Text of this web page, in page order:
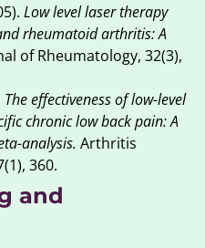
Low level laser therapy
rheumatoid arthritis: A
of Rheumatology, 32(3),
The effectiveness of low-level
chronic low back pain: A
analysis. Arthritis
360.
and